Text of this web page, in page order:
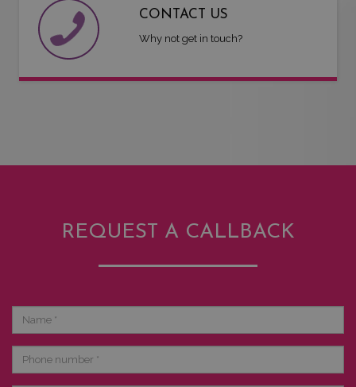
CONTACT US
Why not get in touch?
REQUEST A CALLBACK
Name
Phone
number